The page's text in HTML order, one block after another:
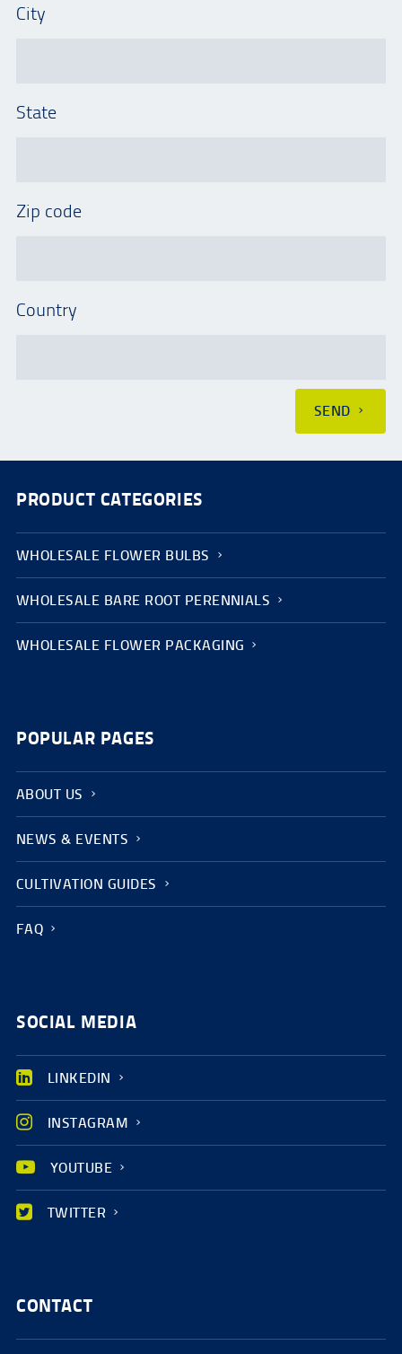
City
State
Zip code
Country
SEND
PRODUCT CATEGORIES
WHOLESALE FLOWER BULBS
WHOLESALE BARE ROOT PERENNIALS
WHOLESALE FLOWER PACKAGING
POPULAR PAGES
ABOUT US
NEWS & EVENTS
CULTIVATION GUIDES
FAQ
SOCIAL MEDIA
LINKEDIN
INSTAGRAM
YOUTUBE
TWITTER
CONTACT